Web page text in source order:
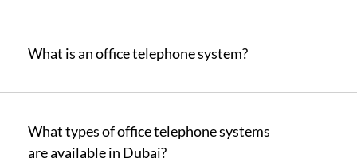
What is an office telephone system?
What types of office telephone systems
are available in Dubai?